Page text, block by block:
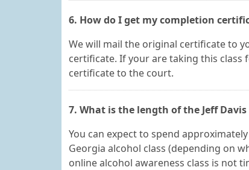
6. How do I get my completion
We will mail the original certificate to
certificate. If your are taking this
certificate to the court.
7. What is the length of the Jeff
You can expect to spend
Georgia alcohol class (depending on
online alcohol awareness class is not